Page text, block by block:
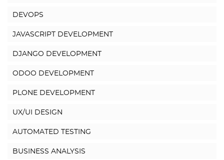
DEVOPS
JAVASCRIPT DEVELOPMENT
DJANGO DEVELOPMENT
ODOO DEVELOPMENT
PLONE DEVELOPMENT
UX/UI DESIGN
AUTOMATED TESTING
BUSINESS ANALYSIS